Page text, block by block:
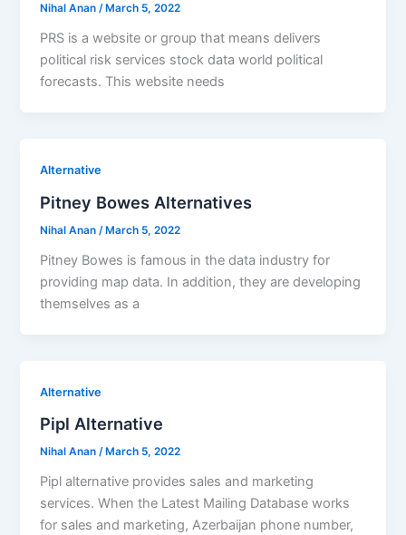
Nihal Anan/ March 5, 2022
PRS is a website or group that means delivers
political risk services stock data world political
forecasts. This website needs
Alternative
Pitney Bowes Alternatives
Nihal Anan /March 5, 2022
Pitney Bowes is famous in the data industry for
providing map data. In addition, they are developing
themselves as a
Alternative
Pipl Alternative
Nihal Anan/ March 5, 2022
Pipl alternative provides sales and marketing
services. When the Latest Mailing Database works
for sales and marketing, Azerbaijan phone number,